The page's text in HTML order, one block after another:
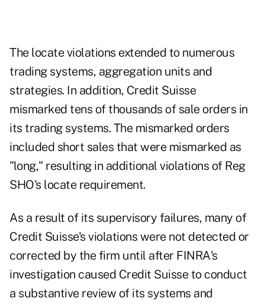
The locate violations extended to numerous
trading systems, aggregation units and
strategies. In addition, Credit Suisse
mismarked tens of thousands of sale orders in
its trading systems. The mismarked orders
included short sales that were mismarked as
"long," resulting in additional violations of Reg
SHO's locate requirement.
As a result of its supervisory failures, many of
Credit Suisse's violations were not detected or
corrected by the firm until after FINRA's
investigation caused Credit Suisse to conduct
a substantive review of its systems and